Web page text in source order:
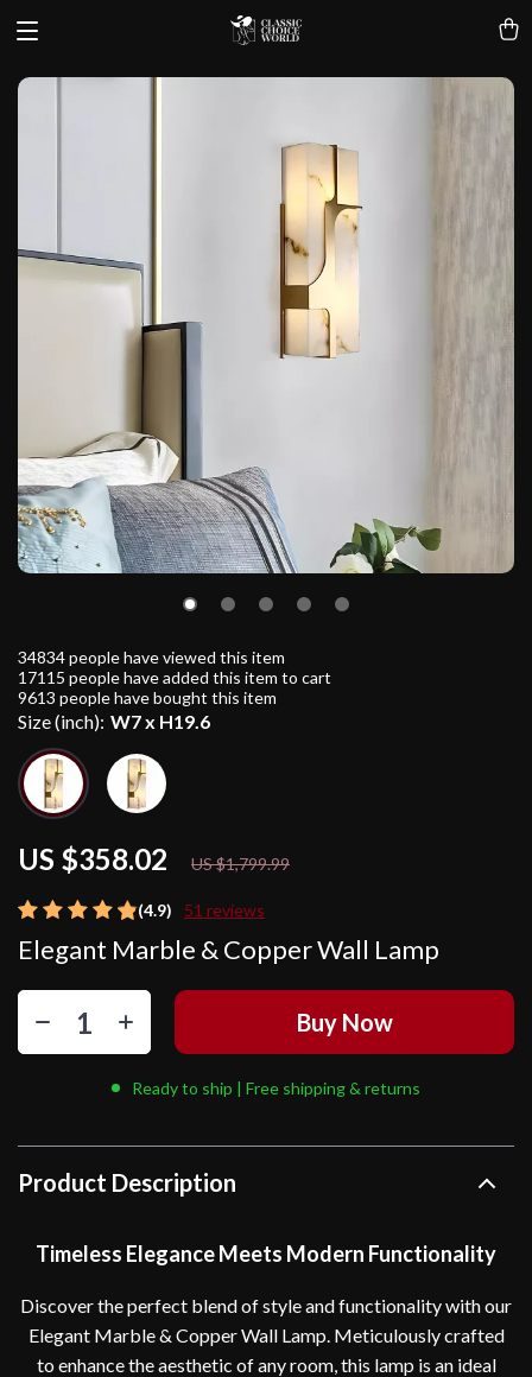
(4.9) 51 reviews
Elegant Marble & Copper Wall Lamp
US $358.02 US $1,799.99
34834people have viewed this item
17115 people have added this item to cart
9613 people have bought this item
Size (inch): W7 x H19.6
Buy Now
Ready to ship | Free shipping & returns
Product Description
Timeless Elegance Meets Modern Functionality
Discover the perfect blend of style and functionality with our
Elegant Marble & Copper Wall Lamp. Meticulously crafted
to enhance the aesthetic of any room, this lamp is an ideal